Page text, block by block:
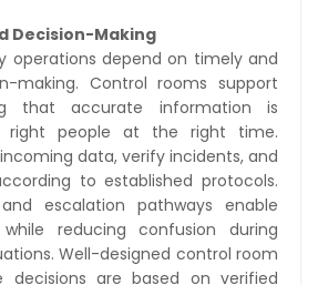
Decision-Making
operations depend on timely and
making. Control rooms support
that accurate information is
right people at the right time.
data, verify incidents, and
to established protocols.
escalation pathways enable
reducing confusion during
Well-designed control room
decisions are based on verified